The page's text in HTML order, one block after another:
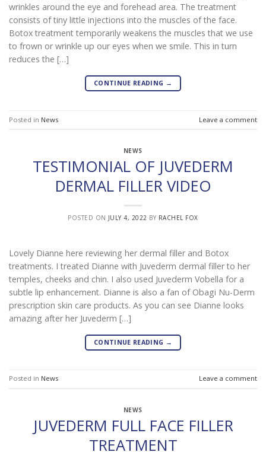
wrinkles around the eye and forehead area. The treatment
consists of tiny little injections into the muscles of the face.
Botox treatment temporarily weakens the muscles that we use
to frown or wrinkle up our eyes when we smile. This in turn
reduces the […]
CONTINUE READING →
Posted in News Leave a comment
NEWS
TESTIMONIAL OF JUVEDERM
DERMAL FILLER VIDEO
POSTED ON JULY 4, 2022 BY RACHEL FOX
Lovely Dianne here reviewing her dermal filler and Botox
treatments. I treated Dianne with Juvederm dermal filler to her
temples, cheeks and chin. I also used Juvederm Vobella for a
subtle lip enhancement. Dianne is also a fan of Obagi Nu-Derm
prescription skin care products. As you can see Dianne looks
amazing after her Juvederm […]
CONTINUE READING →
Posted in News Leave a comment
NEWS
JUVEDERM FULL FACE FILLER
TREATMENT